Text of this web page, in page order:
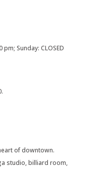
Sunday: CLOSED
of downtown.
studio, billiard room,